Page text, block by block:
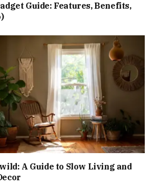
Guide: Features, Benefits,
A Guide to Slow Living and